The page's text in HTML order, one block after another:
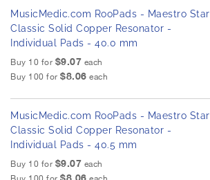
MusicMedic.com RooPads - Maestro Star
Classic Solid Copper Resonator -
Individual Pads - 40.0 mm
Buy 10 for $9.07 each
Buy 100 for $8.06 each
MusicMedic.com RooPads - Maestro Star
Classic Solid Copper Resonator -
Individual Pads - 40.5 mm
Buy 10 for $9.07 each
$8.06